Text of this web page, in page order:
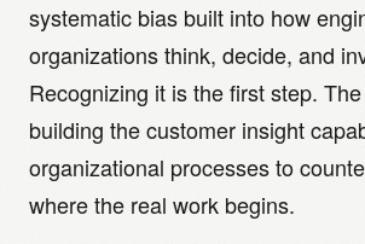
mechanical engineering
poorly, and where the genuine
lies. The ODI outcome syntax
object + context) is close enough to
specification that engineers can work
it is engineering excellence
customer outcome evidence to define
problems. The organizational
customer insight capability as a
feeds into the engineering process
replacing it. The best innovation
DACH manufacturing look like this:
systematic bias built into how
organizations think, decide, and
Recognizing it is the first step.
building the customer insight
organizational processes to
where the real work begins.